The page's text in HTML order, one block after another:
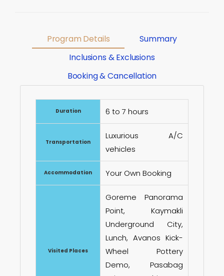
Program Details
Summary
Inclusions & Exclusions
Booking & Cancellation
Duration 6 to 7 hours
Transportation
Luxurious A/C
vehicles
Accommodation Your Own Booking
Visited Places
Goreme Panorama
Point, Kaymakli
Underground City,
Lunch, Avanos Kick-
Wheel Pottery
Demo, Pasabag